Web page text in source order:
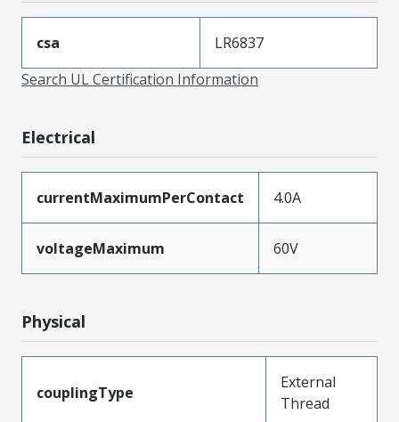
csa
LR6837
Search UL Certification Information
Electrical
currentMaximumPerContact 4.0A
voltageMaximum 60V
Physical
couplingType
External
Thread